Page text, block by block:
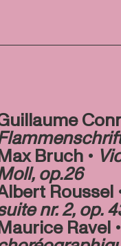
Bruch •
op.26
Roussel
nr. 2, op.
Ravel •